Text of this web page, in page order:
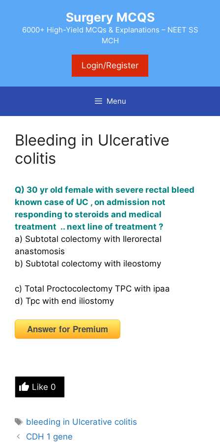
content
Surgery MCQS
6000+ High-Yield MCQs & Explanations – NEET SS
MCH
Login/Register
Menu
Bleeding in Ulcerative
colitis
Q) 30 yr old female with severe rectal bleed
known case of UC , on admission not
responding to steroids and medical
treatment .. next line of treatment ?
a) Subtotal colectomy with Ilerorectal
anastomosis
b) Subtotal colectomy with ileostomy
c) Total Proctocolectomy TPC with ipaa
d) Tpc with end iliostomy
Answer for Premium
Like 0
Tags
bleeding in Ulcerative colitis
CDH 1 gene